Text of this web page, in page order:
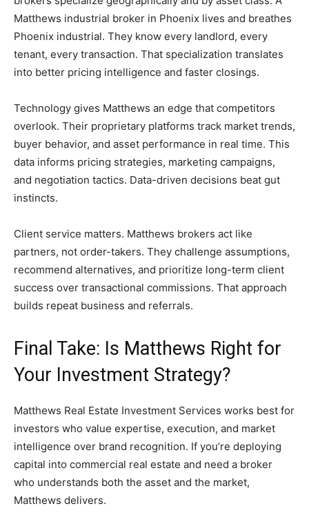
Matthews industrial broker in Phoenix lives and breathes
Phoenix industrial. They know every landlord, every
tenant, every transaction. That specialization translates
into better pricing intelligence and faster closings.
Technology gives Matthews an edge that competitors
overlook. Their proprietary platforms track market trends,
buyer behavior, and asset performance in real time. This
data informs pricing strategies, marketing campaigns,
and negotiation tactics. Data-driven decisions beat gut
instincts.
Client service matters. Matthews brokers act like
partners, not order-takers. They challenge assumptions,
recommend alternatives, and prioritize long-term client
success over transactional commissions. That approach
builds repeat business and referrals.
Final Take: Is Matthews Right for
Your Investment Strategy?
Matthews Real Estate Investment Services works best for
investors who value expertise, execution, and market
intelligence over brand recognition. If you’re deploying
capital into commercial real estate and need a broker
who understands both the asset and the market,
Matthews delivers.